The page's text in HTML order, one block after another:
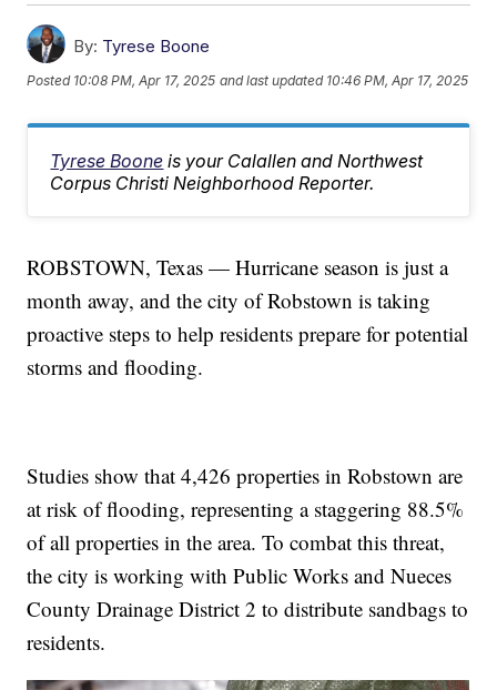
By: Tyrese Boone
Posted 10:08 PM, Apr 17, 2025 and last updated 10:46 PM, Apr 17, 2025
Tyrese Boone is your Calallen and Northwest
Corpus Christi Neighborhood Reporter.
ROBSTOWN, Texas — Hurricane season is just a
month away, and the city of Robstown is taking
proactive steps to help residents prepare for potential
storms and flooding.
Studies show that 4,426 properties in Robstown are
at risk of flooding, representing a staggering 88.5%
of all properties in the area. To combat this threat,
the city is working with Public Works and Nueces
County Drainage District 2 to distribute sandbags to
residents.